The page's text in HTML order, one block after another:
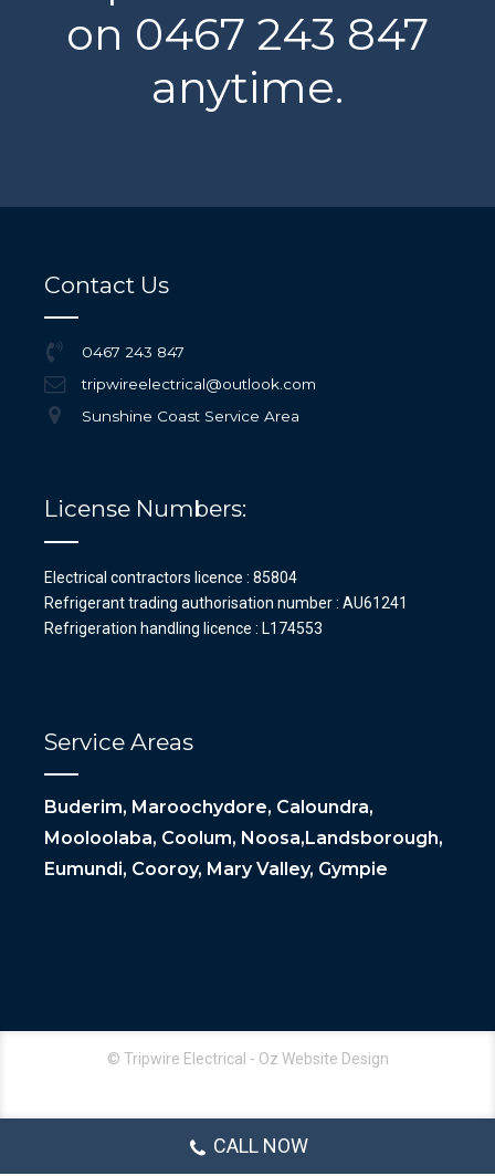
on 0467 243 847
anytime.
Contact Us
0467 243 847
tripwireelectrical@outlook.com
Sunshine Coast Service Area
License Numbers:
Electrical contractors licence : 85804
Refrigerant trading authorisation number : AU61241
Refrigeration handling licence : L174553
Service Areas
Buderim, Maroochydore, Caloundra,
Mooloolaba, Coolum, Noosa,Landsborough,
Eumundi, Cooroy, Mary Valley, Gympie
© Tripwire Electrical - Oz Website Design
CALL NOW